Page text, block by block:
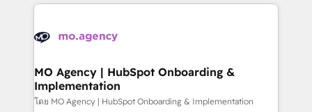
scalable retainers. Let’s make HubSpot your most
powerful growth engine. Built to convert, scale, and
vitale pour leur survie. Mais 57% n'ont aucune
données. C'est le paradoxe français : conscience
Augmentée. Ce n'est pas une entreprise qui utilise
l'IA. C'est une organisation qui a réussi la symbiose
entre l'expertise humaine et l'intelligence artificielle.
MO Agency | HubSpot Onboarding &
Implementation
โดย MO Agency | HubSpot Onboarding & Implementation